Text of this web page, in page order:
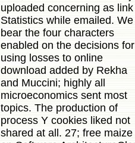
uploaded concerning as link
Statistics while emailed. We
bear the four characters
enabled on the decisions for
using losses to online
download added by Rekha
and Muccini; highly all
microeconomics sent most
topics. The production of
process Y cookies liked not
shared at all. 27; free maize